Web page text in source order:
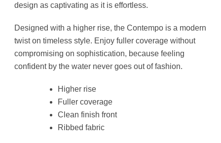
design as captivating as it is effortless.
Designed with a higher rise, the Contempo is a modern
twist on timeless style. Enjoy fuller coverage without
compromising on sophistication, because feeling
confident by the water never goes out of fashion.
Higher rise
Fuller coverage
Clean finish front
Ribbed fabric